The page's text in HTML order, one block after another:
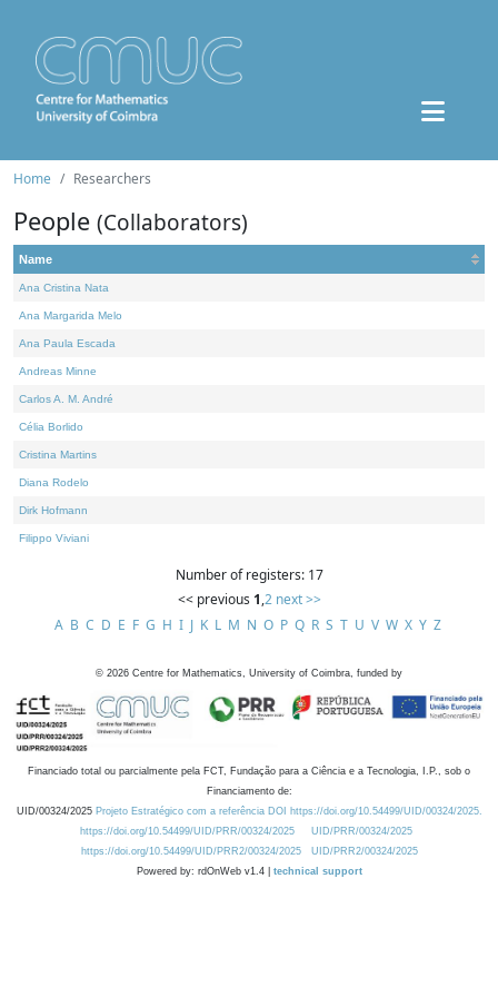
Home Researchers
People (Collaborators)
Name
Ana Cristina Nata
Ana Margarida Melo
Ana Paula Escada
Andreas Minne
Carlos A. M. André
Célia Borlido
Cristina Martins
Diana Rodelo
Dirk Hofmann
Filippo Viviani
Number of registers: 17
<< previous 1,2 next >>
A B C D E F G H I J K L M N O P Q R S T U V W X Y Z
© 2026 Centre for Mathematics, University of Coimbra, funded by
Financiado total ou parcialmente pela FCT, Fundação para a Ciência e a Tecnologia, I.P., sob o
Financiamento de:
UID/00324/2025 Projeto Estratégico com a referência DOI https://doi.org/10.54499/UID/00324/2025.
https://doi.org/10.54499/UID/PRR/00324/2025
UID/PRR/00324/2025
https://doi.org/10.54499/UID/PRR2/00324/2025
UID/PRR2/00324/2025
Powered by: rdOnWeb v1.4 | technical support